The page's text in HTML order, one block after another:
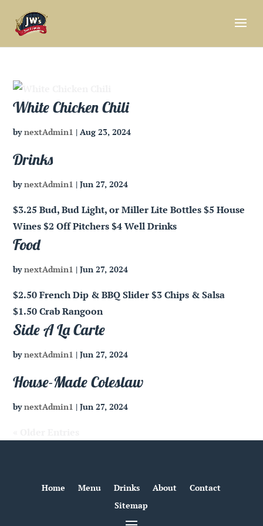
White Chicken Chili
bynextAdmin1 |Aug 23, 2024
Drinks
bynextAdmin1 |Jun 27, 2024
$3.25 Bud, Bud Light, or Miller Lite Bottles $5 House
Wines $2 Off Pitchers $4 Well Drinks
Food
bynextAdmin1 |Jun 27, 2024
$2.50 French Dip & BBQ Slider $3 Chips & Salsa
$1.50 Crab Rangoon
Side A La Carte
bynextAdmin1 |Jun 27, 2024
House-Made Coleslaw
bynextAdmin1 |Jun 27, 2024
Home Menu Drinks About
Contact
Sitemap